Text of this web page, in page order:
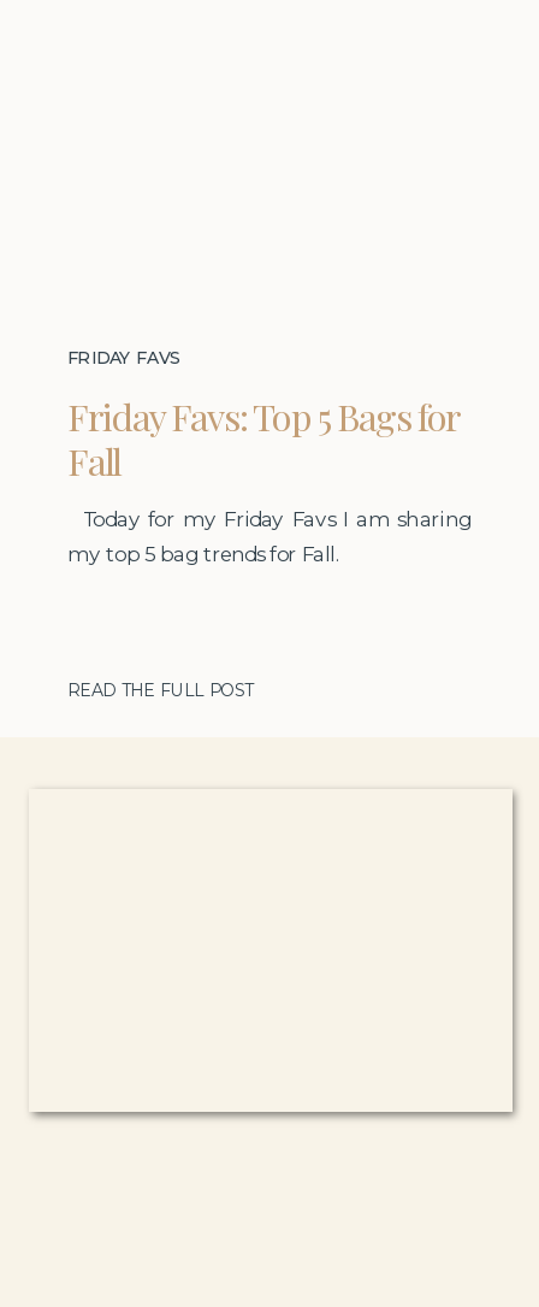
READ THE FULL POST
Today for my Friday Favs I am sharing
my top 5 bag trends for Fall.
Friday Favs: Top 5 Bags for
Fall
FRIDAY FAVS